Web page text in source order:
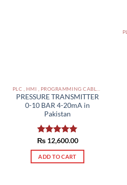
PRESSURE TRANSMITTER
0-10 BAR 4-20mA in
Pakistan
Rated5.00
out of 5
₨12,600.00
ADD TO CART